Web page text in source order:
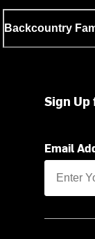
Backcountry
Sign
Email